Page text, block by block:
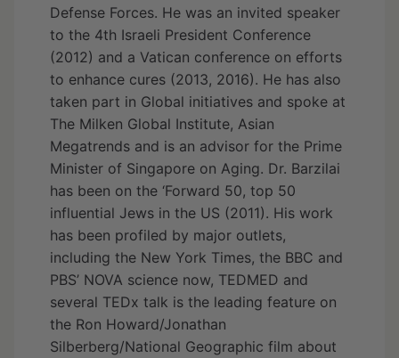
Defense Forces. He was an invited speaker
to the 4th Israeli President Conference
(2012) and a Vatican conference on efforts
to enhance cures (2013, 2016). He has also
taken part in Global initiatives and spoke at
The Milken Global Institute, Asian
Megatrends and is an advisor for the Prime
Minister of Singapore on Aging. Dr. Barzilai
has been on the ‘Forward 50, top 50
influential Jews in the US (2011). His work
has been profiled by major outlets,
including the New York Times, the BBC and
PBS’ NOVA science now, TEDMED and
several TEDx talk is the leading feature on
the Ron Howard/Jonathan
Silberberg/National Geographic film about